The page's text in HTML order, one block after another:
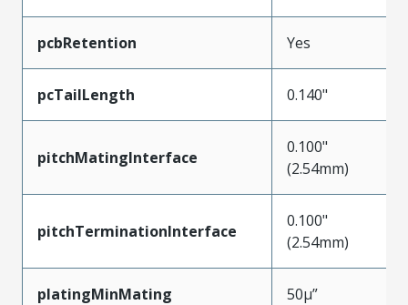
pcbRetention Yes
pcTailLength 0.140"
pitchMatingInterface
0.100"
(2.54mm)
pitchTerminationInterface
0.100"
(2.54mm)
platingMinMating 50µ”